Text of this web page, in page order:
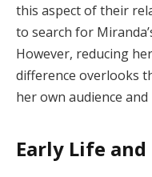
this aspect of their
to search for
However, reducing
difference overlooks
her own audience
Early Life